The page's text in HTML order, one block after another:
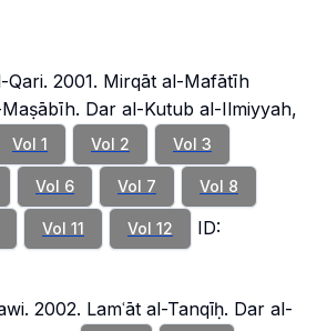
Qari. 2001. Mirqāt al-Mafātīh
Dar al-Kutub al-Ilmiyyah,
Vol 1 Vol 2 Vol 3
Vol 6 Vol 7 Vol 8
Vol 11 Vol 12
ID:
2002. Lamʿāt al-Tanqīḥ. Dar al-